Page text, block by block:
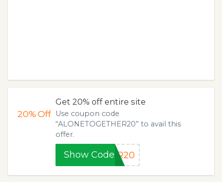
20%Off
Get 20% off entire site
Use coupon code
“ALONETOGETHER20” to avail this
offer.
Show CodeER20